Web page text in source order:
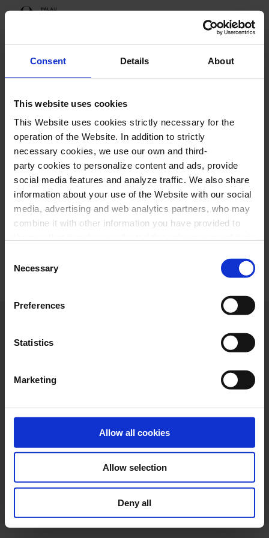
Consent Details About
This website uses cookies
This Website uses cookies strictly necessary for the
operation of the Website. In addition to strictly
necessary cookies, we use our own and third-
party cookies to personalize content and ads, provide
social media features and analyze traffic. We also share
information about your use of the Website with our social
media, advertising and web analytics partners, who may
combine it with other information you have provided to
select the type of cookies you want to allow and click on
"Allow selection". If you want more information visit
, through which you can disable
or configure cookies at any time”.
Selection
Necessary
Preferences
Statistics
Marketing
Allow all cookies
Allow selection
Deny all
Programme
Upcoming sessions
The four seasons
The four seasons
Web design Legal terms Privacy policy Cookie policy